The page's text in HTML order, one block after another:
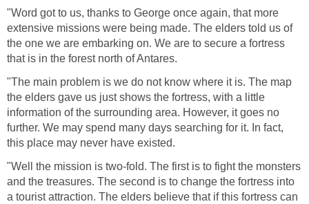
"Word got to us, thanks to George once again, that more
extensive missions were being made. The elders told us of
the one we are embarking on. We are to secure a fortress
that is in the forest north of Antares.
"The main problem is we do not know where it is. The map
the elders gave us just shows the fortress, with a little
information of the surrounding area. However, it goes no
further. We may spend many days searching for it. In fact,
this place may never have existed.
"Well the mission is two-fold. The first is to fight the monsters
and the treasures. The second is to change the fortress into
a tourist attraction. The elders believe that if this fortress can